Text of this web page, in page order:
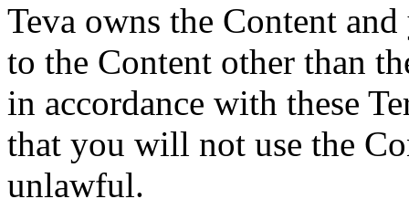
Teva owns the Content
to the Content other than
in accordance with these
that you will not use the
unlawful.